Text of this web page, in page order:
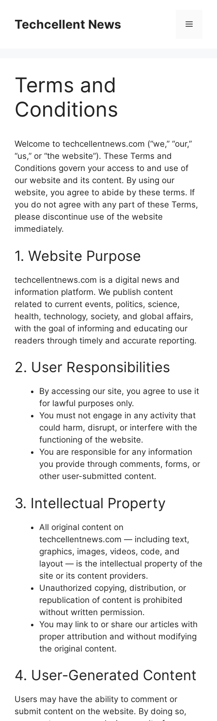
contentTechcellent News Menu
Terms and
Conditions
Welcome to techcellentnews.com (“we,” “our,”
“us,” or “the website”). These Terms and
Conditions govern your access to and use of
our website and its content. By using our
website, you agree to abide by these terms. If
you do not agree with any part of these Terms,
please discontinue use of the website
immediately.
1. Website Purpose
techcellentnews.com is a digital news and
information platform. We publish content
related to current events, politics, science,
health, technology, society, and global affairs,
with the goal of informing and educating our
readers through timely and accurate reporting.
2. User Responsibilities
By accessing our site, you agree to use it
for lawful purposes only.
You must not engage in any activity that
could harm, disrupt, or interfere with the
functioning of the website.
You are responsible for any information
you provide through comments, forms, or
other user-submitted content.
3. Intellectual Property
All original content on
techcellentnews.com — including text,
graphics, images, videos, code, and
layout — is the intellectual property of the
site or its content providers.
Unauthorized copying, distribution, or
republication of content is prohibited
without written permission.
You may link to or share our articles with
proper attribution and without modifying
the original content.
4. User-Generated Content
Users may have the ability to comment or
submit content on the website. By doing so,